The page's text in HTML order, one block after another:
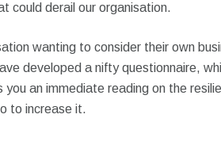
could derail our organisation.
wanting to consider their own
developed a nifty questionnaire,
you an immediate reading on the
to increase it.